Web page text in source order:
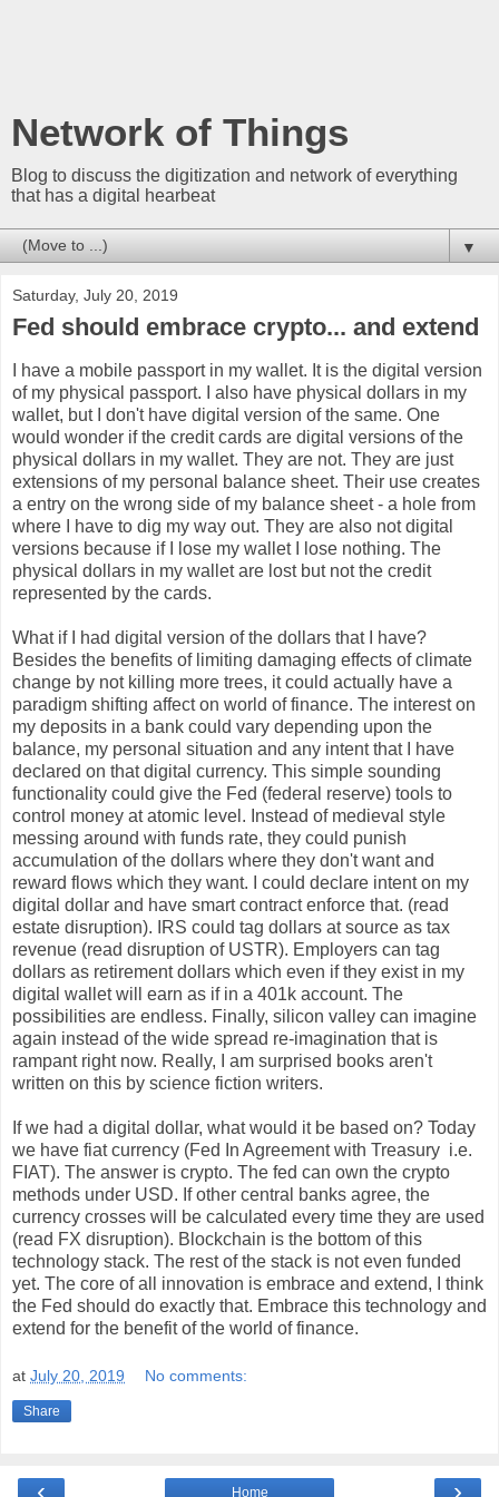
Network of Things
Blog to discuss the digitization and network of everything
that has a digital hearbeat
▼
Saturday, July 20, 2019
Fed should embrace crypto... and extend
I have a mobile passport in my wallet. It is the digital version
of my physical passport. I also have physical dollars in my
wallet, but I don't have digital version of the same. One
would wonder if the credit cards are digital versions of the
physical dollars in my wallet. They are not. They are just
extensions of my personal balance sheet. Their use creates
a entry on the wrong side of my balance sheet - a hole from
where I have to dig my way out. They are also not digital
versions because if I lose my wallet I lose nothing. The
physical dollars in my wallet are lost but not the credit
represented by the cards.
What if I had digital version of the dollars that I have?
Besides the benefits of limiting damaging effects of climate
change by not killing more trees, it could actually have a
paradigm shifting affect on world of finance. The interest on
my deposits in a bank could vary depending upon the
balance, my personal situation and any intent that I have
declared on that digital currency. This simple sounding
functionality could give the Fed (federal reserve) tools to
control money at atomic level. Instead of medieval style
messing around with funds rate, they could punish
accumulation of the dollars where they don't want and
reward flows which they want. I could declare intent on my
digital dollar and have smart contract enforce that. (read
estate disruption). IRS could tag dollars at source as tax
revenue (read disruption of USTR). Employers can tag
dollars as retirement dollars which even if they exist in my
digital wallet will earn as if in a 401k account. The
possibilities are endless. Finally, silicon valley can imagine
again instead of the wide spread re-imagination that is
rampant right now. Really, I am surprised books aren't
written on this by science fiction writers.
If we had a digital dollar, what would it be based on? Today
we have fiat currency (Fed In Agreement with Treasury i.e.
FIAT). The answer is crypto. The fed can own the crypto
methods under USD. If other central banks agree, the
currency crosses will be calculated every time they are used
(read FX disruption). Blockchain is the bottom of this
technology stack. The rest of the stack is not even funded
yet. The core of all innovation is embrace and extend, I think
the Fed should do exactly that. Embrace this technology and
extend for the benefit of the world of finance.
at July 20, 2019 No comments:
Share
Home